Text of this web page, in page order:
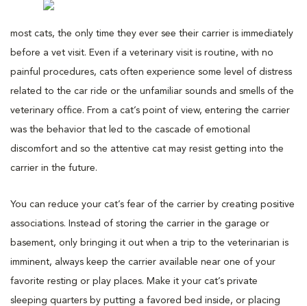
most cats, the only time they ever see their carrier is immediately
before a vet visit. Even if a veterinary visit is routine, with no
painful procedures, cats often experience some level of distress
related to the car ride or the unfamiliar sounds and smells of the
veterinary office. From a cat’s point of view, entering the carrier
was the behavior that led to the cascade of emotional
discomfort and so the attentive cat may resist getting into the
carrier in the future.
You can reduce your cat’s fear of the carrier by creating positive
associations. Instead of storing the carrier in the garage or
basement, only bringing it out when a trip to the veterinarian is
imminent, always keep the carrier available near one of your
favorite resting or play places. Make it your cat’s private
sleeping quarters by putting a favored bed inside, or placing